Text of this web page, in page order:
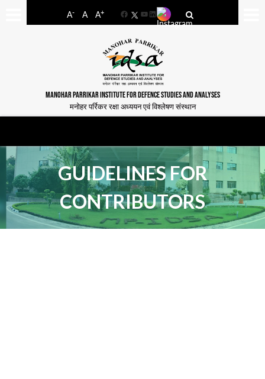
A- A A+
FacebookYouTube
LinkedIn
MANOHAR PARRIKAR INSTITUTE FOR DEFENCE STUDIES AND ANALYSES
मनोहर पर्रिकर रक्षा अध्ययन एवं विश्लेषण संस्थान
GUIDELINES FOR
CONTRIBUTORS